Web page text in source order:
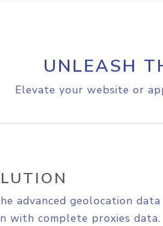
UNLEASH
Elevate your website or
advanced geolocation
with complete proxies